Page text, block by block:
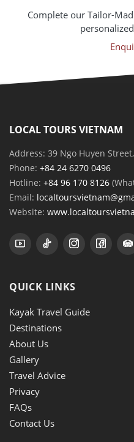
Complete our Tailor-
LOCAL TOURS VIETNAM
Address: 39 Ngo Huyen
Phone: +84 24 6270 0496
Hotline: +84 96 170 8126
Email:
Website:
QUICK LINKS
Kayak Travel Guide
Destinations
About Us
Gallery
Travel Advice
Privacy
FAQs
Contact Us